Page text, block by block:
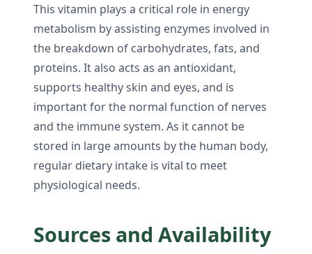
This vitamin plays a critical role in energy
metabolism by assisting enzymes involved in
the breakdown of carbohydrates, fats, and
proteins. It also acts as an antioxidant,
supports healthy skin and eyes, and is
important for the normal function of nerves
and the immune system. As it cannot be
stored in large amounts by the human body,
regular dietary intake is vital to meet
physiological needs.
Sources and Availability